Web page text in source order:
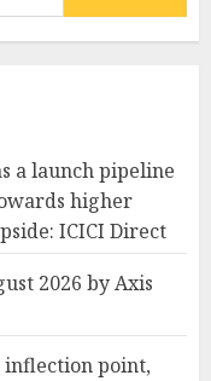
a launch pipeline
higher
ICICI Direct
2026 by Axis
inflection point,